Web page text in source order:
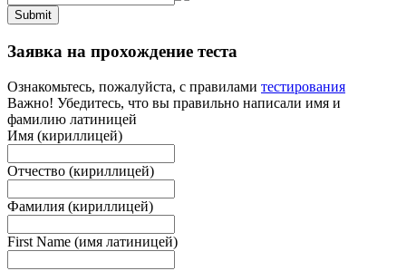
Submit
Заявка на прохождение теста
Ознакомьтесь, пожалуйста, с правилами тестирования
Важно! Убедитесь, что вы правильно написали имя и
фамилию латиницей
Имя (кириллицей)
Отчество (кириллицей)
Фамилия (кириллицей)
First Name (имя латиницей)